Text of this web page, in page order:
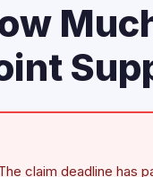
claim deadline has